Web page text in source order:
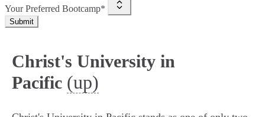
Your Preferred Bootcamp*
Submit
Christ's University in
Pacific (up)